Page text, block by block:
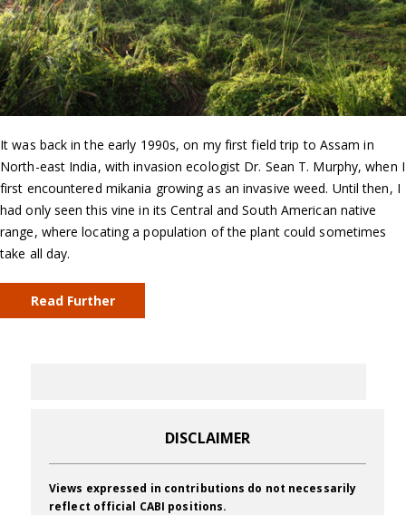
It was back in the early 1990s, on my first field trip to Assam in
North-east India, with invasion ecologist Dr. Sean T. Murphy, when I
first encountered mikania growing as an invasive weed. Until then, I
had only seen this vine in its Central and South American native
range, where locating a population of the plant could sometimes
take all day.
Read Further
DISCLAIMER
Views expressed in contributions do not necessarily
reflect official CABI positions.